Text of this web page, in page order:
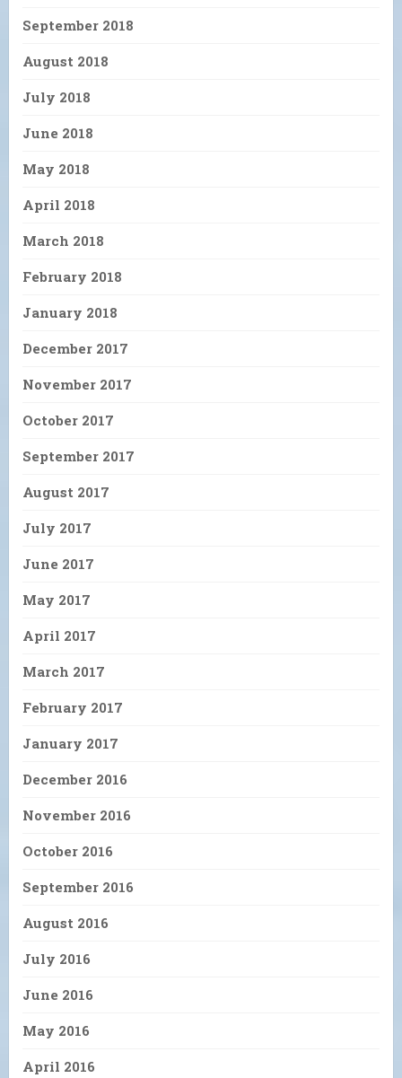
September 2018
August 2018
July 2018
June 2018
May 2018
April 2018
March 2018
February 2018
January 2018
December 2017
November 2017
October 2017
September 2017
August 2017
July 2017
June 2017
May 2017
April 2017
March 2017
February 2017
January 2017
December 2016
November 2016
October 2016
September 2016
August 2016
July 2016
June 2016
May 2016
April 2016